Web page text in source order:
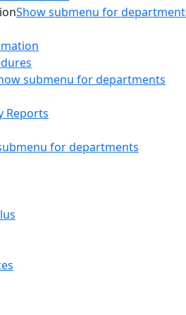
Show submenu for
submenu for departments
Reports
for departments